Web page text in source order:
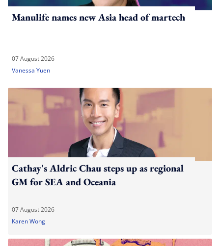
Manulife names new Asia head of martech
07 August 2026
Vanessa Yuen
Cathay's Aldric Chau steps up as regional
GM for SEA and Oceania
07 August 2026
Karen Wong